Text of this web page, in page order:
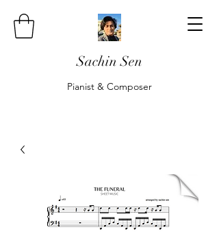
Sachin Sen
Pianist & Composer